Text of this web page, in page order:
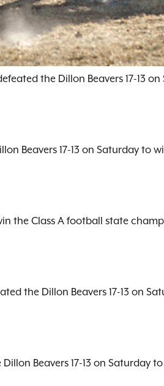
the Dillon Beavers 17-13
Beavers 17-13 on Saturday to
the Class A football state
the Dillon Beavers 17-13 on
Beavers 17-13 on Saturday